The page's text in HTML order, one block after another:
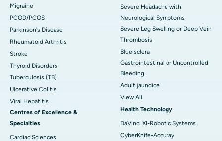
Migraine
PCOD/PCOS
Parkinson's Disease
Rheumatoid Arthritis
Stroke
Thyroid Disorders
Tuberculosis (TB)
Ulcerative Colitis
Viral Hepatitis
Centres of Excellence &
Specialties
Cardiac Sciences
Severe Headache with
Neurological Symptoms
Severe Leg Swelling or Deep Vein
Thrombosis
Blue sclera
Gastrointestinal or Uncontrolled
Bleeding
Adult jaundice
View All
Health Technology
DaVinci XI-Robotic Systems
CyberKnife-Accuray